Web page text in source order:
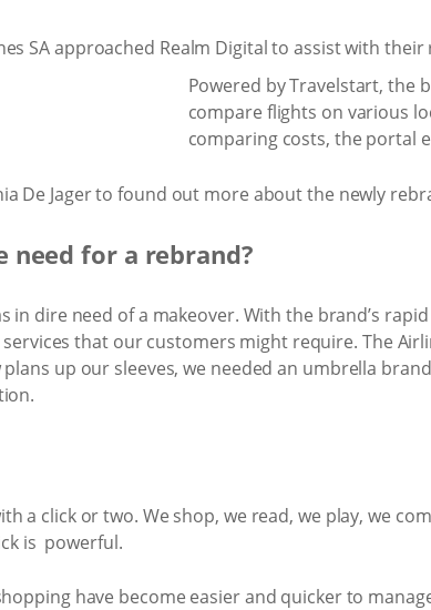
SA approached Realm Digital to assist with
Powered by Travelstart, the
compare flights on various
comparing costs, the portal
De Jager to found out more about the ​newly
for a rebrand?
in dire need of a makeover. With the brand’s
that our customers might require. The
up our sleeves, we needed an umbrella
a click or two. We shop, we read, we play, we
is powerful.
have become easier and quicker to